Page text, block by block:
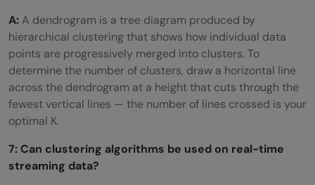
A:A dendrogram is a tree diagram produced by
hierarchical clustering that shows how individual data
points are progressively merged into clusters. To
determine the number of clusters, draw a horizontal line
across the dendrogram at a height that cuts through the
fewest vertical lines — the number of lines crossed is your
optimal K.
7: Can clustering algorithms be used on real-time
streaming data?